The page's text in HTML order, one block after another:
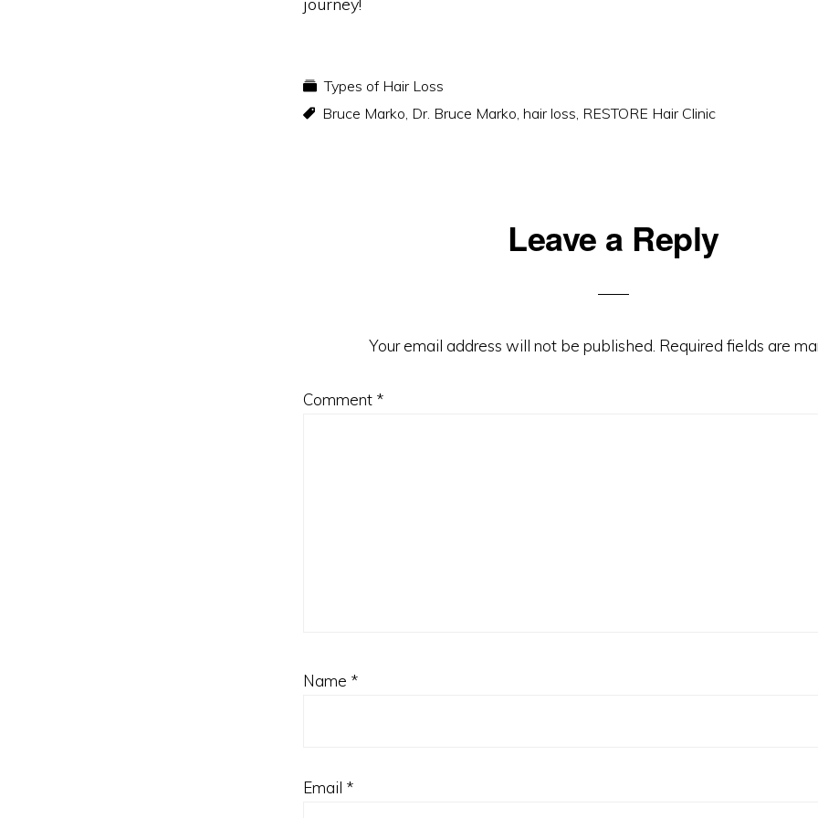
journey!
Types of Hair Loss
Bruce Marko, Dr. Bruce Marko, hair loss, RESTORE Hair Clinic
Leave a Reply
Your email address will not be published. Required fields are
Comment *
Name *
Email *